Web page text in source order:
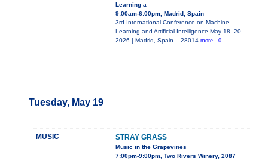
Learning a
9:00am-6:00pm, Madrid, Spain
3rd International Conference on Machine
Learning and Artificial Intelligence May 18–20,
2026 | Madrid, Spain – 28014 more...0
Tuesday, May 19
MUSIC STRAY GRASS
Music in the Grapevines
7:00pm-9:00pm, Two Rivers Winery, 2087